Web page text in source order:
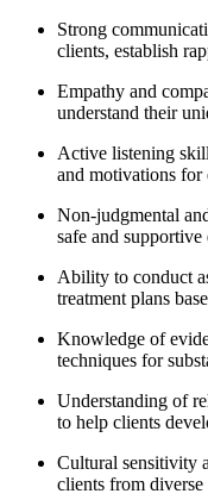
Strong
clients, establish
Empathy and
understand their
Active listening
and motivations for
Non-judgmental
safe and
Ability to conduct
treatment plans
Knowledge of
techniques for
Understanding of
to help clients
Cultural sensitivity
clients from